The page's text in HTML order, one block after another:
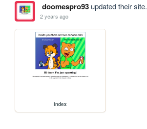
doomespro93updated their site.
2 years ago
index